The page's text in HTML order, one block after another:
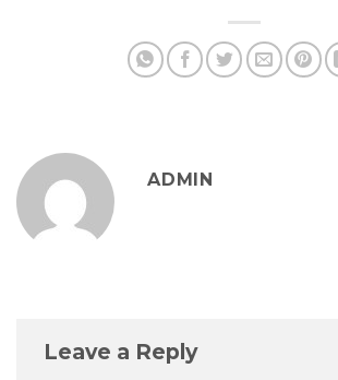
ADMIN
Leave a Reply